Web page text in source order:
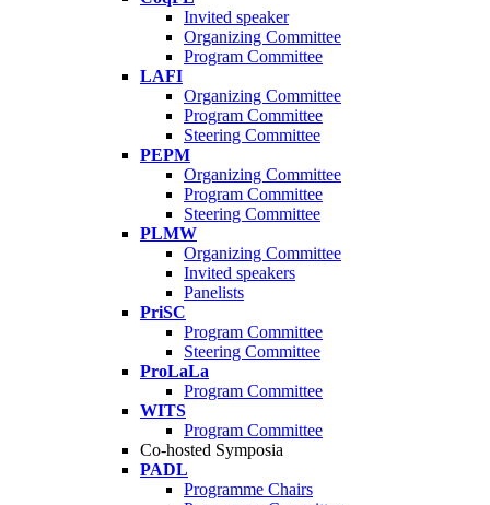
Invited speaker
Organizing Committee
Program Committee
LAFI
Organizing Committee
Program Committee
Steering Committee
PEPM
Organizing Committee
Program Committee
Steering Committee
PLMW
Organizing Committee
Invited speakers
Panelists
PriSC
Program Committee
Steering Committee
ProLaLa
Program Committee
WITS
Program Committee
Co-hosted Symposia
PADL
Programme Chairs